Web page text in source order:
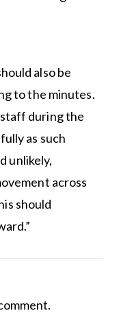
also be
to the minutes.
during the
as such
unlikely,
across
should